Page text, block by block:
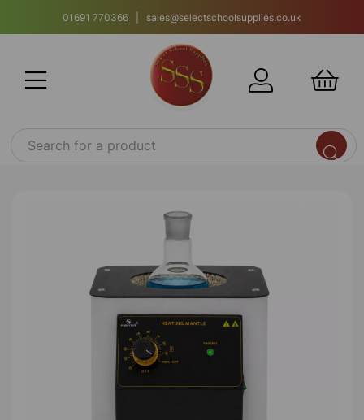
01691 770366 | sales@selectschoolsupplies.co.uk